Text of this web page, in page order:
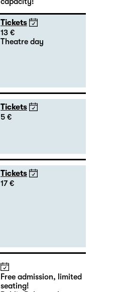
Tickets
13 €
Theatre day
Tickets
5 €
Tickets
17 €
Free admission, limited
seating!